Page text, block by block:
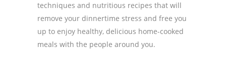
techniques and nutritious recipes that will
remove your dinnertime stress and free you
up to enjoy healthy, delicious home-cooked
meals with the people around you.